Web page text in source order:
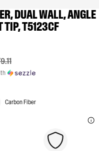
DUAL WALL, ANGLE
TIP, T5123CF
Carbon Fiber